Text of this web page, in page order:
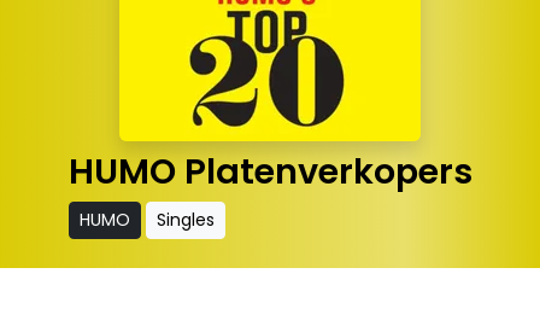
HUMO Platenverkopers
HUMO Singles